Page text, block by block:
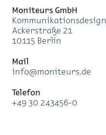
Moni­teurs GmbH
Kom­mu­ni­ka­ti­ons­de­sign
Acker­stra­ße 21
10115 Ber­lin
Mail
info@mo­ni­teurs.de
Te­le­fon
+49 30 243456-0